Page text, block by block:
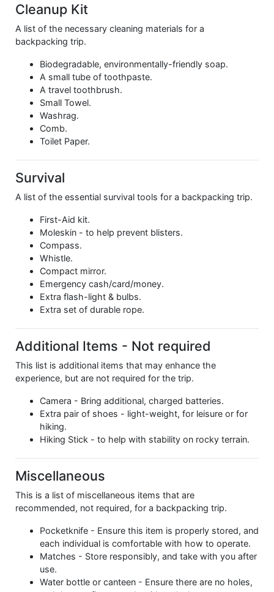
Cleanup Kit
A list of the necessary cleaning materials for a
backpacking trip.
Biodegradable, environmentally-friendly soap.
A small tube of toothpaste.
A travel toothbrush.
Small Towel.
Washrag.
Comb.
Toilet Paper.
Survival
A list of the essential survival tools for a backpacking trip.
First-Aid kit.
Moleskin - to help prevent blisters.
Compass.
Whistle.
Compact mirror.
Emergency cash/card/money.
Extra flash-light & bulbs.
Extra set of durable rope.
Additional Items - Not required
This list is additional items that may enhance the
experience, but are not required for the trip.
Camera - Bring additional, charged batteries.
Extra pair of shoes - light-weight, for leisure or for
hiking.
Hiking Stick - to help with stability on rocky terrain.
Miscellaneous
This is a list of miscellaneous items that are
recommended, not required, for a backpacking trip.
Pocketknife - Ensure this item is properly stored, and
each individual is comfortable with how to operate.
Matches - Store responsibly, and take with you after
use.
Water bottle or canteen - Ensure there are no holes,